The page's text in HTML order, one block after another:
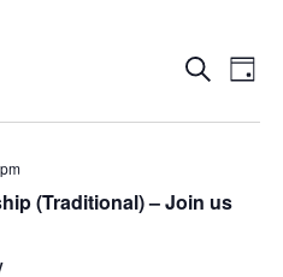
SearchDay
(Traditional) – Join us